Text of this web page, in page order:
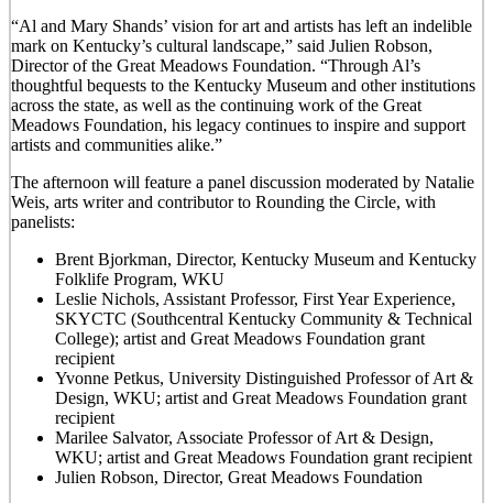
“Al and Mary Shands’ vision for art and artists has left an indelible
mark on Kentucky’s cultural landscape,” said Julien Robson,
Director of the Great Meadows Foundation. “Through Al’s
thoughtful bequests to the Kentucky Museum and other institutions
across the state, as well as the continuing work of the Great
Meadows Foundation, his legacy continues to inspire and support
artists and communities alike.”
The afternoon will feature a panel discussion moderated by Natalie
Weis, arts writer and contributor to Rounding the Circle, with
panelists:
Brent Bjorkman, Director, Kentucky Museum and Kentucky
Folklife Program, WKU
Leslie Nichols, Assistant Professor, First Year Experience,
SKYCTC (Southcentral Kentucky Community & Technical
College); artist and Great Meadows Foundation grant
recipient
Yvonne Petkus, University Distinguished Professor of Art &
Design, WKU; artist and Great Meadows Foundation grant
recipient
Marilee Salvator, Associate Professor of Art & Design,
WKU; artist and Great Meadows Foundation grant recipient
Julien Robson, Director, Great Meadows Foundation